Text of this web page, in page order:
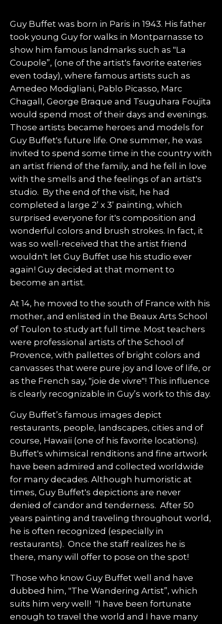
Guy Buffet was born in Paris in 1943. His father
took young Guy for walks in Montparnasse to
show him famous landmarks such as "La
Coupole”, (one of the artist's favorite eateries
even today), where famous artists such as
Amedeo Modigliani, Pablo Picasso, Marc
Chagall, George Braque and Tsuguhara Foujita
would spend most of their days and evenings.
Those artists became heroes and models for
Guy Buffet's future life. One summer, he was
invited to spend some time in the country with
an artist friend of the family, and he fell in love
with the smells and the feelings of an artist's
studio. By the end of the visit, he had
completed a large 2’ x 3’ painting, which
surprised everyone for it's composition and
wonderful colors and brush strokes. In fact, it
was so well-received that the artist friend
wouldn't let Guy Buffet use his studio ever
again! Guy decided at that moment to
become an artist.
At 14, he moved to the south of France with his
mother, and enlisted in the Beaux Arts School
of Toulon to study art full time. Most teachers
were professional artists of the School of
Provence, with pallettes of bright colors and
canvasses that were pure joy and love of life, or
as the French say, "joie de vivre"! This influence
is clearly recognizable in Guy’s work to this day.
Guy Buffet’s famous images depict
restaurants, people, landscapes, cities and of
course, Hawaii (one of his favorite locations).
Buffet's whimsical renditions and fine artwork
have been admired and collected worldwide
for many decades. Although humoristic at
times, Guy Buffet's depictions are never
denied of candor and tenderness. After 50
years painting and traveling throughout world,
he is often recognized (especially in
restaurants). Once the staff realizes he is
there, many will offer to pose on the spot!
Those who know Guy Buffet well and have
dubbed him, "The Wandering Artist”, which
suits him very well! "I have been fortunate
enough to travel the world and I have many